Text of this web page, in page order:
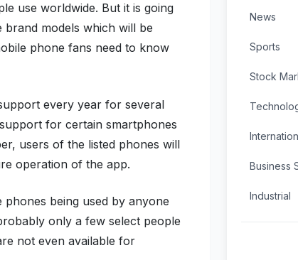
use worldwide. But it is going
models which will be
phone fans need to know
every year for several
for certain smartphones
users of the listed phones will
operation of the app.
being used by anyone
only a few select people
not even available for
News
Sports
Stock
Business
Industrial